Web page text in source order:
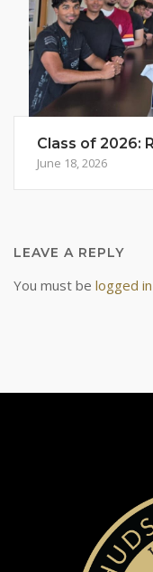
Class of 2026:
June 18, 2026
LEAVE A REPLY
You must be logged in